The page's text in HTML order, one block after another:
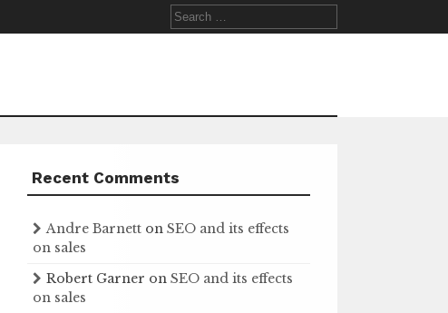
Search
for:
Recent Comments
Andre Barnett onSEO and its effects
on sales
Robert Garner onSEO and its effects
on sales